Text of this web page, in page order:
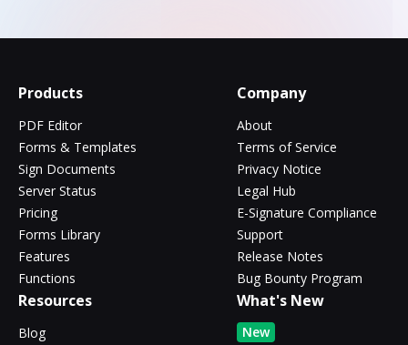
Products
PDF Editor
Forms & Templates
Sign Documents
Server Status
Pricing
Forms Library
Features
Functions
Company
About
Terms of Service
Privacy Notice
Legal Hub
E-Signature Compliance
Support
Release Notes
Bug Bounty Program
Resources
Blog
What's New
New